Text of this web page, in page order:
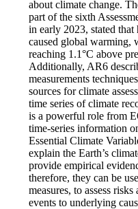
about climate change.
part of the sixth
in early 2023, stated
caused global warming,
reaching 1.1°C above
Additionally, AR6
measurements
sources for climate
time series of climate
is a powerful role from
time-series information
Essential Climate
explain the Earth’s
provide empirical
therefore, they can be
measures, to assess
events to underlying